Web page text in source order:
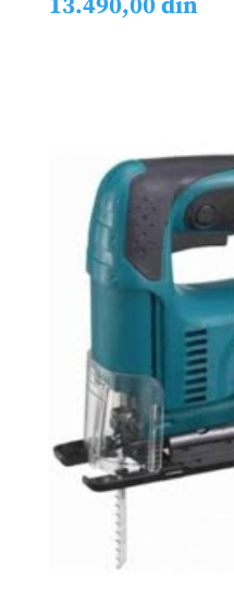
13.490,00din